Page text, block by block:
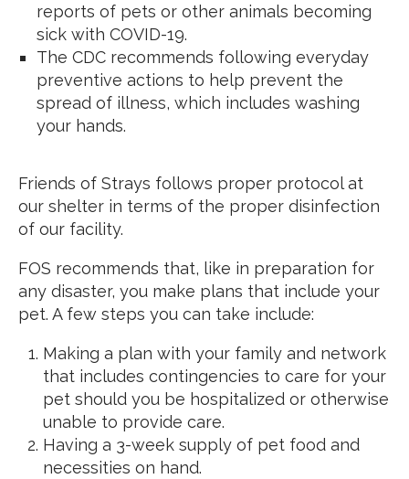
reports of pets or other animals becoming
sick with COVID-19.
The CDC recommends following everyday
preventive actions to help prevent the
spread of illness, which includes washing
your hands.
Friends of Strays follows proper protocol at
our shelter in terms of the proper disinfection
of our facility.
FOS recommends that, like in preparation for
any disaster, you make plans that include your
pet. A few steps you can take include:
Making a plan with your family and network
that includes contingencies to care for your
pet should you be hospitalized or otherwise
unable to provide care.
Having a 3-week supply of pet food and
necessities on hand.